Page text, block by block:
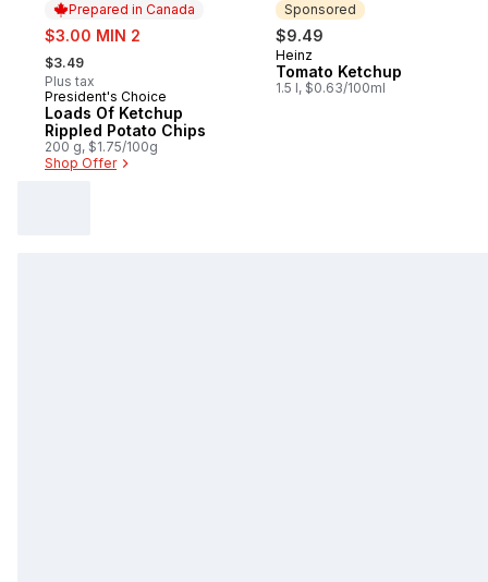
Prepared in Canada
sale:
$3.00 MIN 2
, formerly:
$3.49
Plus tax
Prepared in Canada
President's Choice
Loads Of Ketchup
Rippled Potato Chips
200 g, $1.75/100g
Shop Offer
Sponsored
$9.49
Sponsored
Heinz
Tomato Ketchup
1.5 l, $0.63/100ml